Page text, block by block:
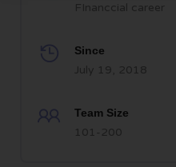
FInanccial career
Since
July 19, 2018
Team Size
101-200